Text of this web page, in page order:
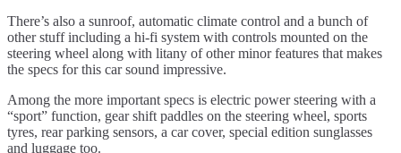
There’s also a sunroof, automatic climate control and a bunch of
other stuff including a hi-fi system with controls mounted on the
steering wheel along with litany of other minor features that makes
the specs for this car sound impressive.
Among the more important specs is electric power steering with a
“sport” function, gear shift paddles on the steering wheel, sports
tyres, rear parking sensors, a car cover, special edition sunglasses
and luggage too.